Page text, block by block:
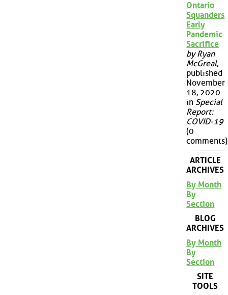
Ontario
Squanders
Early
Pandemic
Sacrifice
by Ryan
McGreal,
published
November
18, 2020
in Special
Report:
COVID-19
(0
comments)
ARTICLE
ARCHIVES
By Month
By
Section
BLOG
ARCHIVES
By Month
By
Section
SITE
TOOLS